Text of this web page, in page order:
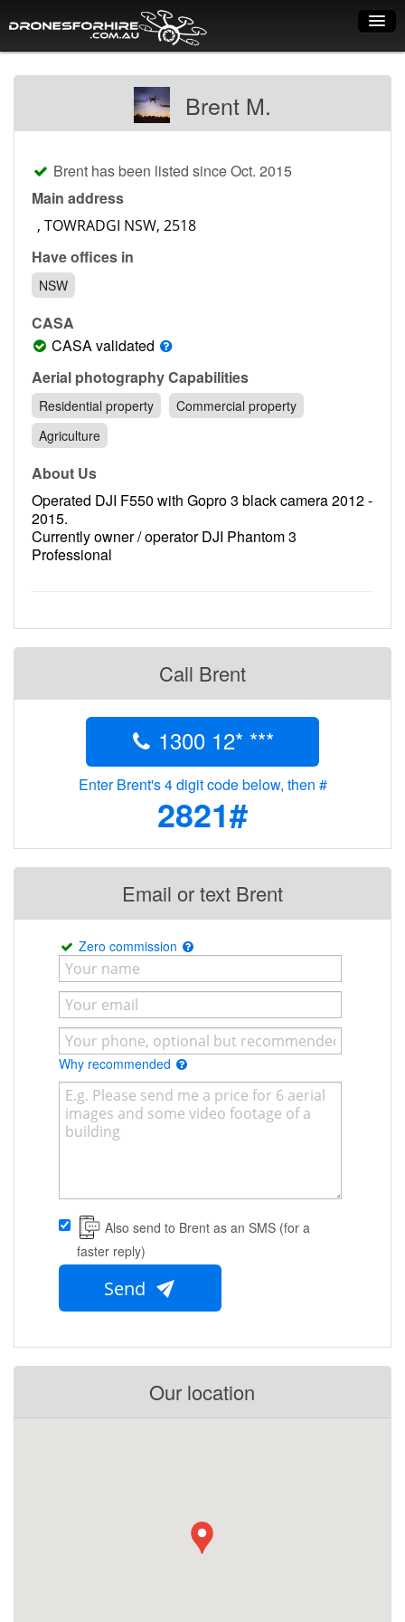
Dry Hire
Industry uses
Spray Drones
Pilots on map
Pilot list
Training courses
Contact
Pilot Account
1300 029 829
Brent M.
Brent has been listed since Oct. 2015
Main address
Have offices in
NSW
CASA
CASA validated
Aerial photography Capabilities
Residential property
Commercial property
Agriculture
About Us
Operated DJI F550 with Gopro 3 black camera 2012 -
2015.
Currently owner / operator DJI Phantom 3
Professional
Call Brent
1300 12* ***
Enter Brent's 4 digit code below, then #
2821#
Email or text Brent
Zero commission
Why recommended
Also send to Brent as an SMS (for a
faster reply)
Send
Our location